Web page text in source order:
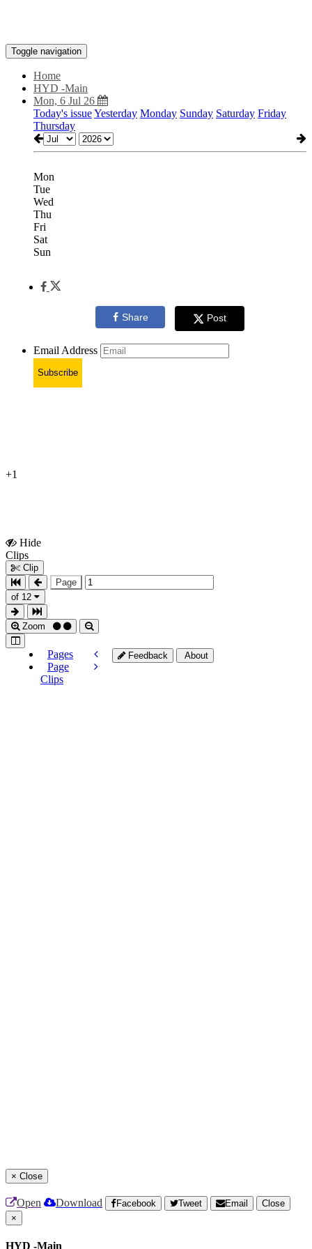
Toggle navigation
Home
HYD -Main
Mon, 6 Jul 26
Today's issueYesterday Monday Sunday Saturday Friday
Thursday
Mon
Tue
Wed
Thu
Fri
Sat
Sun
Share Post
Email Address
Subscribe
+1
Hide
Clips
Clip
Page
of 12
Zoom
Pages
Page
Clips
Feedback About
× Close
Open Download Facebook Tweet Email
Close
×
HYD -Main